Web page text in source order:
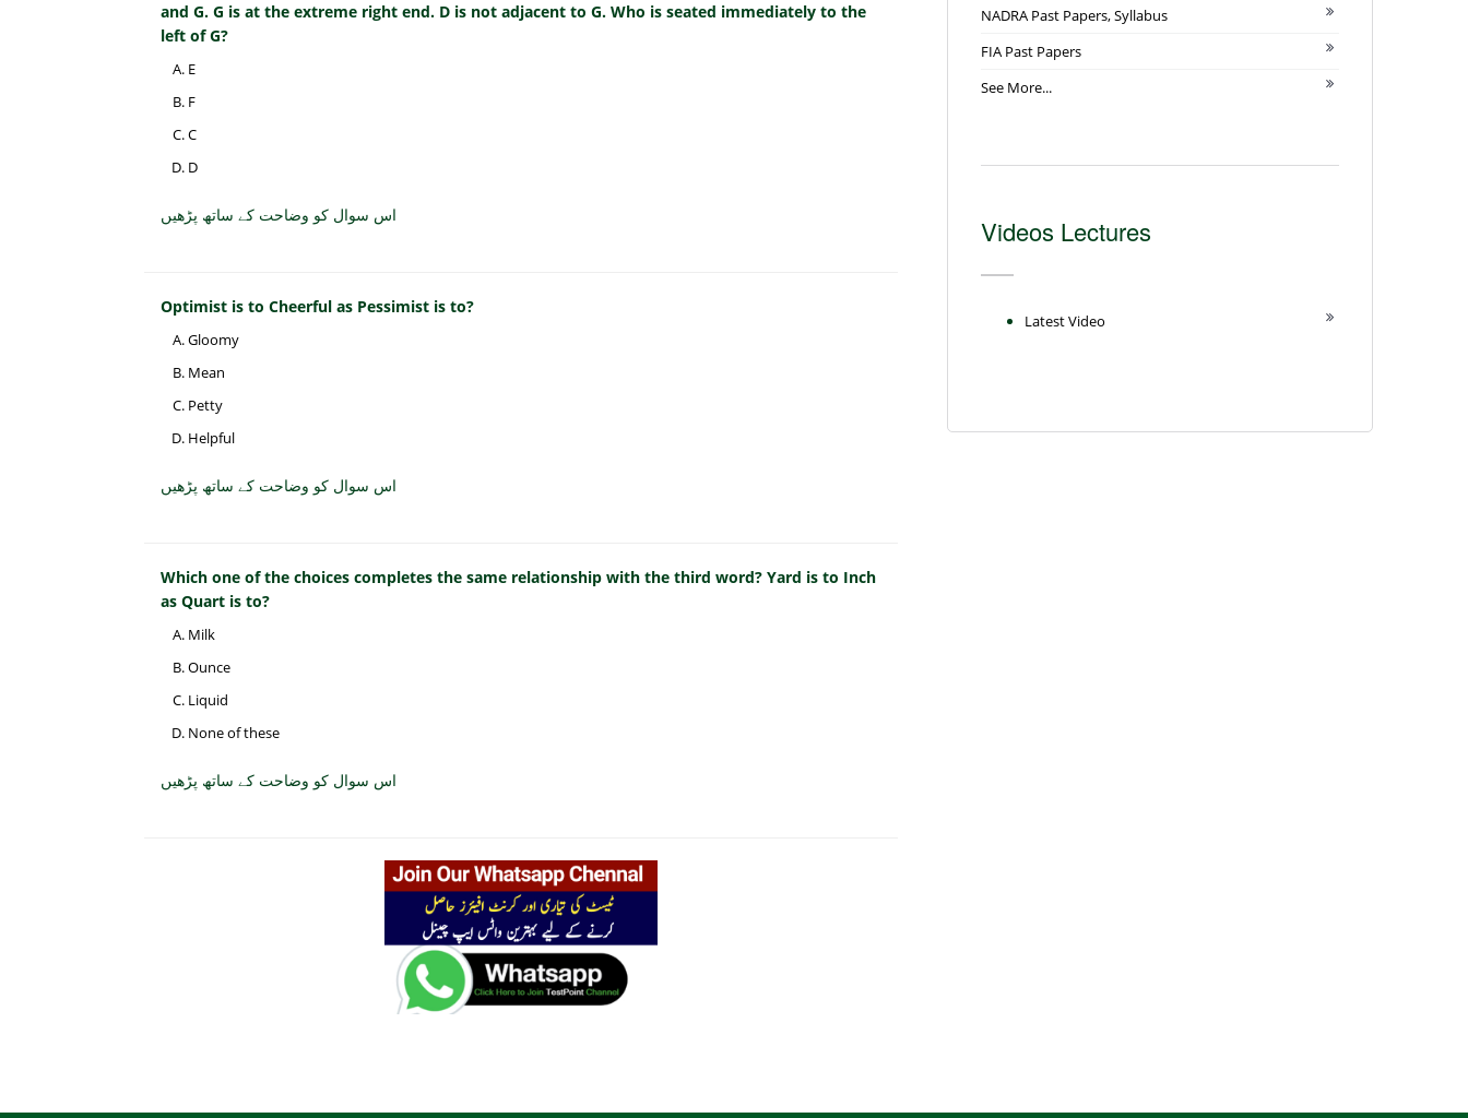
and G. G is at the extreme right end. D is not adjacent to G. Who is seated immediately to the
left of G?
E
F
C
D
اس سوال کو وضاحت کے ساتھ پڑھیں
Optimist is to Cheerful as Pessimist is to?
Gloomy
Mean
Petty
Helpful
اس سوال کو وضاحت کے ساتھ پڑھیں
Which one of the choices completes the same relationship with the third word? Yard is to Inch
as Quart is to?
Milk
Ounce
Liquid
None of these
اس سوال کو وضاحت کے ساتھ پڑھیں
NADRA Past Papers, Syllabus
FIA Past Papers
See More...
Videos Lectures
Latest Video